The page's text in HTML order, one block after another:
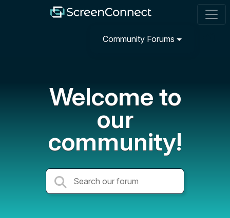
Community Forums
Welcome to
our
community!